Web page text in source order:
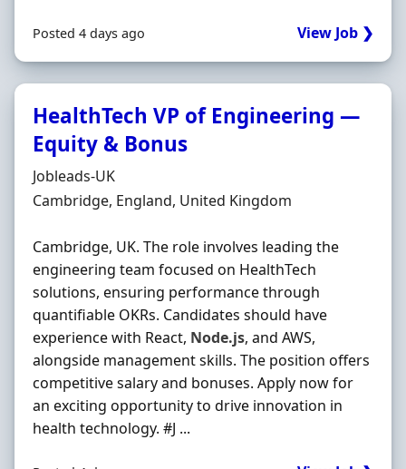
Posted 4 days ago View Job ❯
HealthTech VP of Engineering —
Equity & Bonus
Hiring Organisation
Jobleads-UK
Location
Cambridge, England, United Kingdom
Cambridge, UK. The role involves leading the
engineering team focused on HealthTech
solutions, ensuring performance through
quantifiable OKRs. Candidates should have
experience with React, Node.js, and AWS,
alongside management skills. The position offers
competitive salary and bonuses. Apply now for
an exciting opportunity to drive innovation in
health technology. #J ...